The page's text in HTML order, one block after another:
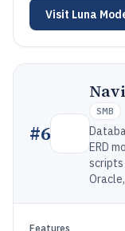
Visit Luna
#6
SMB
ERD
scripts
Features